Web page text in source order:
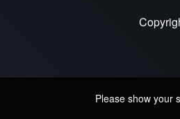
Please show your